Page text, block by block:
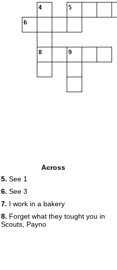
4 5
6
8 9
Across
5. See 1
6. See 3
7. I work in a bakery
8. Forget what they tought you in
Scouts, Payno